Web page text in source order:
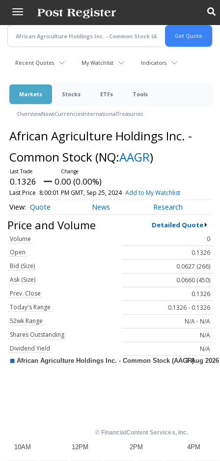
main
content
Recent Quotes My Watchlist Indicators
Markets Stocks ETFs Tools
OverviewNewsCurrenciesInternationalTreasuries
African Agriculture Holdings Inc. -
Common Stock (NQ:AAGR)
0.1326 0.00 (0.00%)
Last Price 8:00:01 PM GMT, Sep 25, 2024 Add to My Watchlist
Quote News Research
Price and Volume Detailed Quote
Volume
0
Open
0.1326
Bid (Size)
0.0627 (266)
Ask (Size)
0.0660 (450)
Prev. Close
0.1326
Today's Range
0.1326 - 0.1326
52wk Range
N/A - N/A
Shares Outstanding
N/A
Dividend Yield
N/A